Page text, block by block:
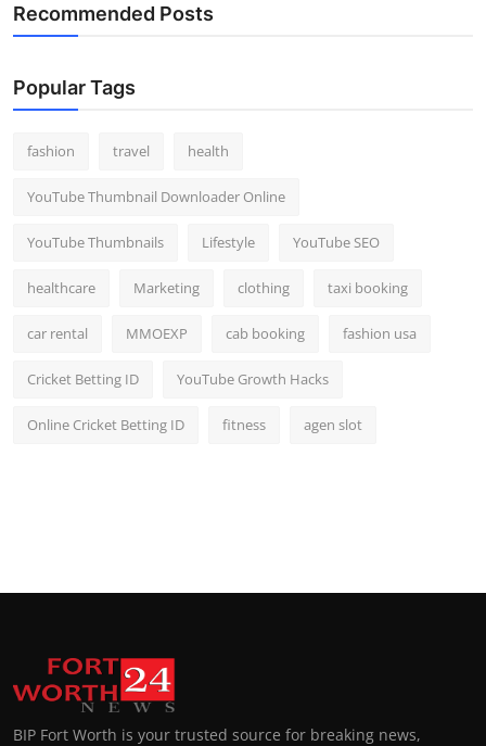
Recommended Posts
Popular Tags
fashion travel health
YouTube Thumbnail Downloader Online
YouTube Thumbnails Lifestyle YouTube SEO
healthcare Marketing clothing taxi booking
car rental MMOEXP cab booking fashion usa
Cricket Betting ID YouTube Growth Hacks
Online Cricket Betting ID fitness agen slot
BIP Fort Worth is your trusted source for breaking news,